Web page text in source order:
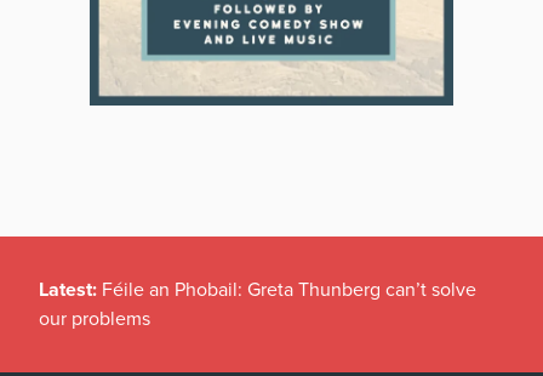
Latest: Féile an Phobail: Greta Thunberg can’t solve
our problems